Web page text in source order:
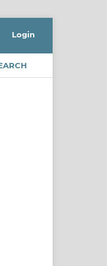
Login